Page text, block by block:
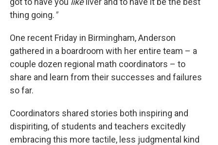
thing going."
One recent Friday in Birmingham, Anderson
gathered in a boardroom with her entire team – a
couple dozen regional math coordinators – to
share and learn from their successes and failures
so far.
Coordinators shared stories both inspiring and
dispiriting, of students and teachers excitedly
embracing this more tactile, less judgmental kind